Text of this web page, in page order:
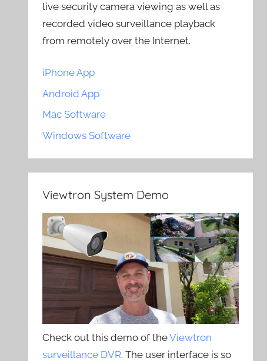
live security camera viewing as well as
recorded video surveillance playback
from remotely over the Internet.
iPhone App
Android App
Mac Software
Windows Software
Viewtron System Demo
Check out this demo of theViewtron
surveillance DVR. The user interface is so